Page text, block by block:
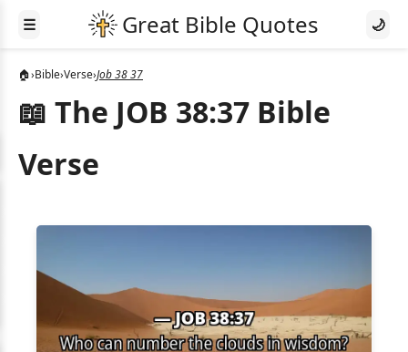
☰ 🌙
🏠›Bible›Verse›Job 38 37
📖 The JOB 38:37 Bible
Verse